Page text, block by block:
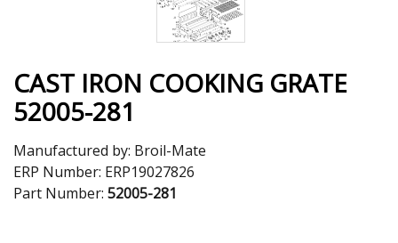
CAST IRON COOKING GRATE
52005-281
Manufactured by: Broil-Mate
ERP Number: ERP19027826
Part Number: 52005-281